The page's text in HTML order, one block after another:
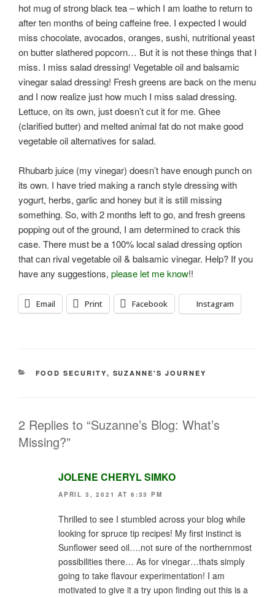
hot mug of strong black tea – which I am loathe to return to
after ten months of being caffeine free. I expected I would
miss chocolate, avocados, oranges, sushi, nutritional yeast
on butter slathered popcorn… But it is not these things that I
miss. I miss salad dressing! Vegetable oil and balsamic
vinegar salad dressing! Fresh greens are back on the menu
and I now realize just how much I miss salad dressing.
Lettuce, on its own, just doesn’t cut it for me. Ghee
(clarified butter) and melted animal fat do not make good
vegetable oil alternatives for salad.
Rhubarb juice (my vinegar) doesn’t have enough punch on
its own. I have tried making a ranch style dressing with
yogurt, herbs, garlic and honey but it is still missing
something. So, with 2 months left to go, and fresh greens
popping out of the ground, I am determined to crack this
case. There must be a 100% local salad dressing option
that can rival vegetable oil & balsamic vinegar. Help? If you
have any suggestions, please let me know!!
Email Print Facebook Instagram
CATEGORIES
FOOD SECURITY, SUZANNE'S JOURNEY
2 Replies to “Suzanne’s Blog: What’s
Missing?”
JOLENE CHERYL SIMKO
APRIL 3, 2021 AT 6:33 PM
Thrilled to see I stumbled across your blog while
looking for spruce tip recipes! My first instinct is
Sunflower seed oil….not sure of the northernmost
possibilities there… As for vinegar…thats simply
going to take flavour experimentation! I am
motivated to give it a try upon finding out this is a